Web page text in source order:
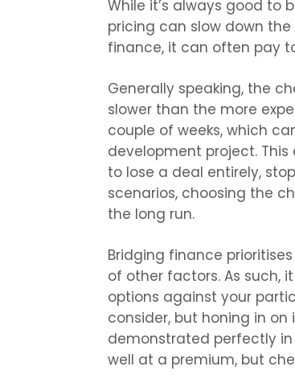
While it’s always good
pricing can slow down the
finance, it can often pay
Generally speaking, the
slower than the more
couple of weeks, which
development project.
to lose a deal entirely,
scenarios, choosing the
the long run.
Bridging finance
of other factors. As such,
options against your
consider, but honing in
demonstrated perfectly
well at a premium, but